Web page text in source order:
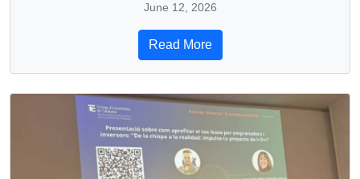
June 12, 2026
Read More